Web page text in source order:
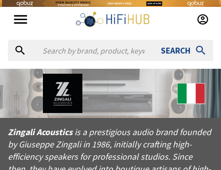
SEARCH
AboutZingali Acoustics
Zingali Acoustics is a prestigious audio brand founded by
Products fromZingali Acoustics
Official website:https://zingaliacoustics.it
Zingali Acoustics is a prestigious audio brand founded
by Giuseppe Zingali in 1986, initially crafting high-
efficiency speakers for professional studios. Since